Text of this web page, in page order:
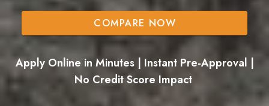
COMPARE NOW
Apply Online in Minutes | Instant Pre-Approval |
No Credit Score Impact